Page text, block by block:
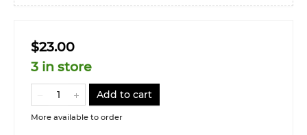
$23.00
3 in store
Add to cart
More available to order